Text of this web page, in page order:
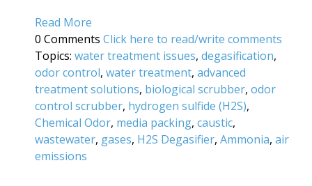
Read More
0 Comments Click here to read/write comments
Topics: water treatment issues, degasification,
odor control, water treatment, advanced
treatment solutions, biological scrubber, odor
control scrubber, hydrogen sulfide (H2S),
Chemical Odor, media packing, caustic,
wastewater, gases, H2S Degasifier, Ammonia, air
emissions